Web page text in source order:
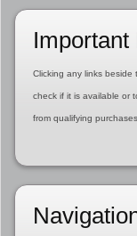
Important
Clicking any links beside
check if it is available or
from qualifying purchases.